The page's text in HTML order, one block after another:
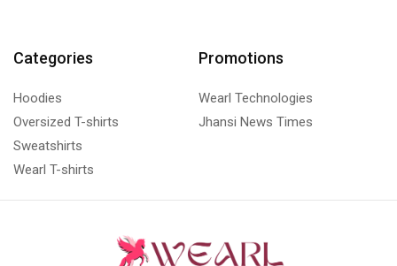
Categories
Hoodies
Oversized T-shirts
Sweatshirts
Wearl T-shirts
Promotions
Wearl Technologies
Jhansi News Times